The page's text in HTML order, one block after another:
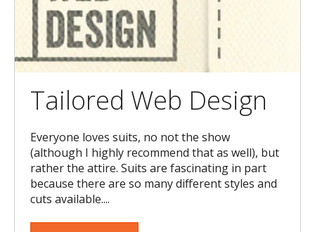
Tailored Web Design
Everyone loves suits, no not the show
(although I highly recommend that as well), but
rather the attire. Suits are fascinating in part
because there are so many different styles and
cuts available....